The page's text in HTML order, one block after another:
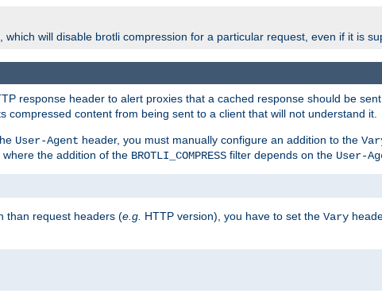
, which will disable brotli compression for a particular request, even if it is
response header to alert proxies that a cached response should be
compressed content from being sent to a client that will not understand it.
User-Agent header, you must manually configure an addition to the
the addition of the BROTLI_COMPRESS filter depends on the User-
than request headers (e.g. HTTP version), you have to set the Vary